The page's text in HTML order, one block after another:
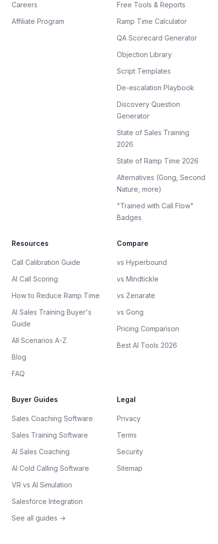
Careers
Affiliate Program
Free Tools & Reports
Ramp Time Calculator
QA Scorecard Generator
Objection Library
Script Templates
De-escalation Playbook
Discovery Question
Generator
State of Sales Training
2026
State of Ramp Time 2026
Alternatives (Gong, Second
Nature, more)
"Trained with Call Flow"
Badges
Resources
Call Calibration Guide
AI Call Scoring
How to Reduce Ramp Time
AI Sales Training Buyer's
Guide
All Scenarios A-Z
Blog
FAQ
Compare
vs Hyperbound
vs Mindtickle
vs Zenarate
vs Gong
Pricing Comparison
Best AI Tools 2026
Buyer Guides
Sales Coaching Software
Sales Training Software
AI Sales Coaching
AI Cold Calling Software
VR vs AI Simulation
Salesforce Integration
See all guides →
Legal
Privacy
Terms
Security
Sitemap